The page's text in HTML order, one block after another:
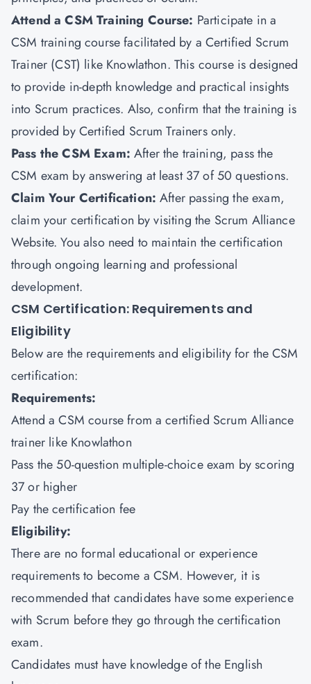
Attend a CSM Training Course: Participate in a
CSM training course facilitated by a Certified Scrum
Trainer (CST) like Knowlathon. This course is designed
to provide in-depth knowledge and practical insights
into Scrum practices. Also, confirm that the training is
provided by Certified Scrum Trainers only.
Pass the CSM Exam:After the training, pass the
CSM exam by answering at least 37 of 50 questions.
Claim Your Certification:After passing the exam,
claim your certification by visiting the Scrum Alliance
Website. You also need to maintain the certification
through ongoing learning and professional
development.
CSM Certification: Requirements and
Eligibility
Below are the requirements and eligibility for the CSM
certification:
Requirements:
Attend a CSM course from a certified Scrum Alliance
trainer like Knowlathon
Pass the 50-question multiple-choice exam by scoring
37 or higher
Pay the certification fee
Eligibility:
There are no formal educational or experience
requirements to become a CSM. However, it is
recommended that candidates have some experience
with Scrum before they go through the certification
exam.
Candidates must have knowledge of the English